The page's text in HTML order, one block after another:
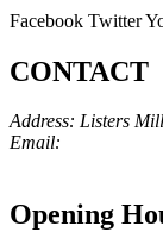
Facebook Twitter
CONTACT
Address: Listers
Email:
Opening